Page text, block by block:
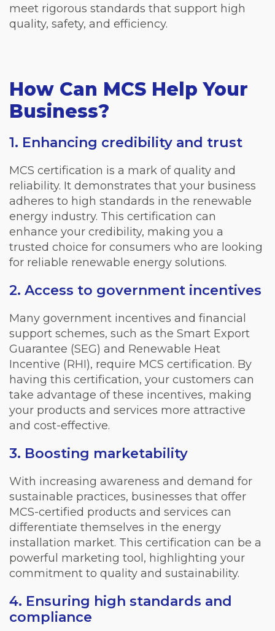
meet rigorous standards that support high
quality, safety, and efficiency.
How Can MCS Help Your
Business?
1. Enhancing credibility and trust
MCS certification is a mark of quality and
reliability. It demonstrates that your business
adheres to high standards in the renewable
energy industry. This certification can
enhance your credibility, making you a
trusted choice for consumers who are looking
for reliable renewable energy solutions.
2. Access to government incentives
Many government incentives and financial
support schemes, such as the Smart Export
Guarantee (SEG) and Renewable Heat
Incentive (RHI), require MCS certification. By
having this certification, your customers can
take advantage of these incentives, making
your products and services more attractive
and cost-effective.
3. Boosting marketability
With increasing awareness and demand for
sustainable practices, businesses that offer
MCS-certified products and services can
differentiate themselves in the energy
installation market. This certification can be a
powerful marketing tool, highlighting your
commitment to quality and sustainability.
4. Ensuring high standards and
compliance